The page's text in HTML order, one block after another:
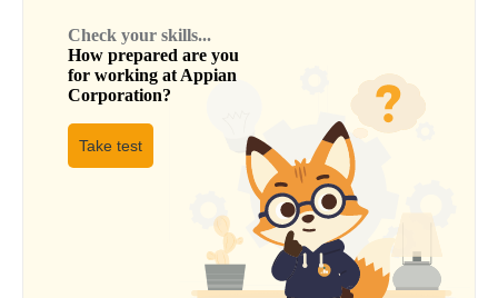
Check your skills...
How prepared are you
for working at Appian
Corporation?
Take test